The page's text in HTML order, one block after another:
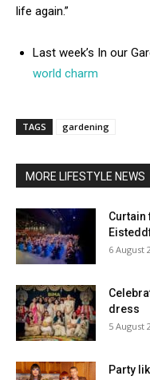
life again.”
Last week’s In our
world charm
TAGS gardening
MORE LIFESTYLE NEWS
Curtain
6 August
dress
5 August
Party